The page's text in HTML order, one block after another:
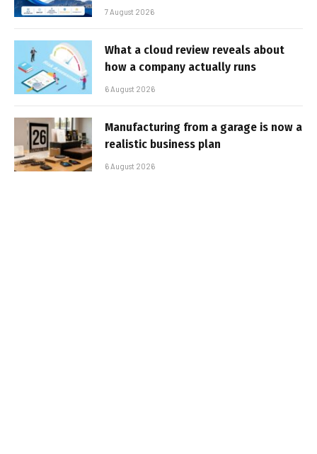
7 August 2026
What a cloud review reveals about
how a company actually runs
6 August 2026
Manufacturing from a garage is now a
realistic business plan
6 August 2026